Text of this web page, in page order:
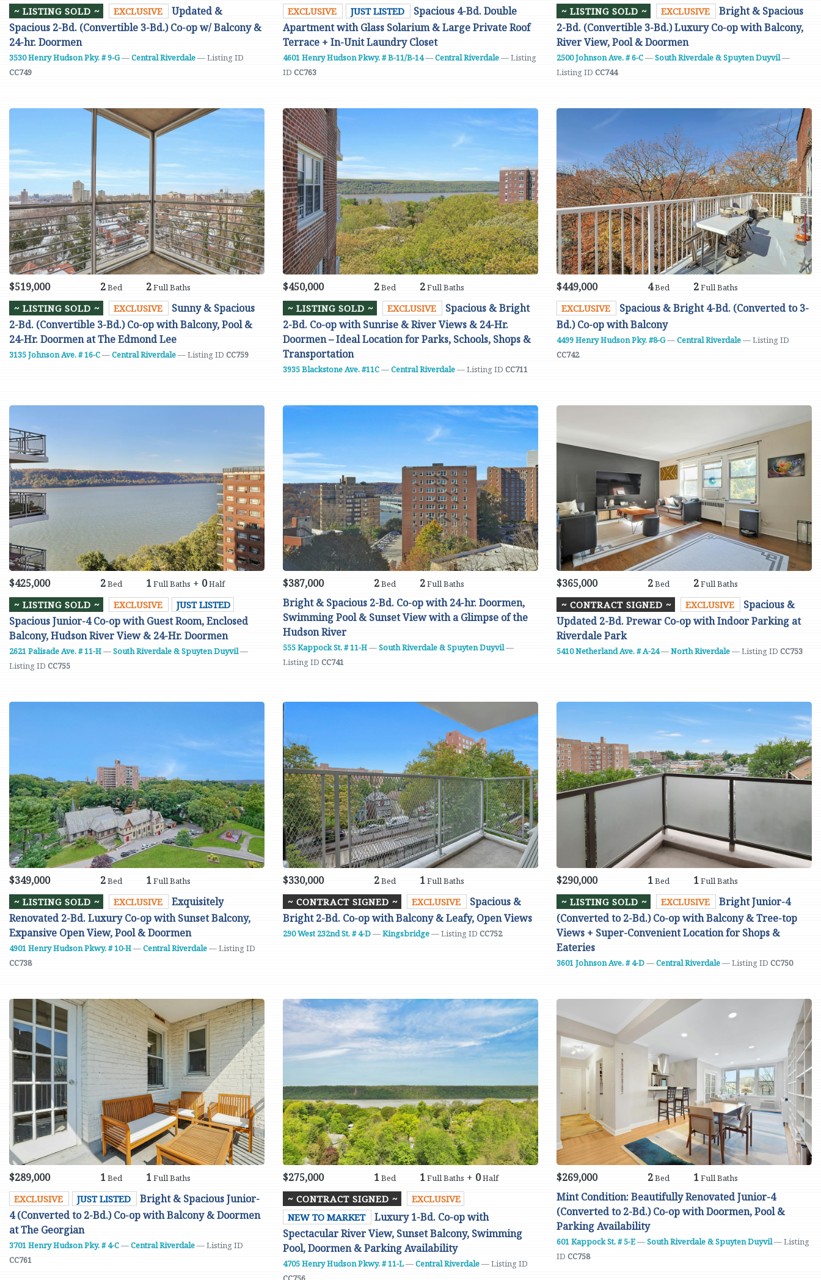
~ LISTING SOLD ~ EXCLUSIVE
Updated &
Spacious 2-Bd. (Convertible 3-Bd.) Co-op w/ Balcony &
24-hr. Doormen
3530 Henry Hudson Pky. # 9-G—Central Riverdale— Listing ID
CC749
EXCLUSIVE JUST LISTED
Spacious 4-Bd. Double
Apartment with Glass Solarium & Large Private Roof
Terrace + In-Unit Laundry Closet
4601 Henry Hudson Pkwy. # B-11/B-14—Central Riverdale— Listing
ID CC763
~ LISTING SOLD ~ EXCLUSIVE
Bright & Spacious
2-Bd. (Convertible 3-Bd.) Luxury Co-op with Balcony,
River View, Pool & Doormen
2500 Johnson Ave. # 6-C—South Riverdale & Spuyten Duyvil—
Listing ID CC744
$519,000 2Bed 2Full Baths
~ LISTING SOLD ~ EXCLUSIVE
Sunny & Spacious
2-Bd. (Convertible 3-Bd.) Co-op with Balcony, Pool &
24-Hr. Doormen at The Edmond Lee
3135 Johnson Ave. # 16-C—Central Riverdale— Listing ID CC759
$450,000 2Bed 2Full Baths
~ LISTING SOLD ~ EXCLUSIVE
Spacious & Bright
2-Bd. Co-op with Sunrise & River Views & 24-Hr.
Doormen – Ideal Location for Parks, Schools, Shops &
Transportation
3935 Blackstone Ave. #11C—Central Riverdale— Listing ID CC711
$449,000 4Bed 2Full Baths
EXCLUSIVE
Spacious & Bright 4-Bd. (Converted to 3-
Bd.) Co-op with Balcony
4499 Henry Hudson Pky. #8-G—Central Riverdale— Listing ID
CC742
$425,000 2Bed 1Full Baths + 0Half
~ LISTING SOLD ~ EXCLUSIVE JUST LISTED
Spacious Junior-4 Co-op with Guest Room, Enclosed
Balcony, Hudson River View & 24-Hr. Doormen
2621 Palisade Ave. # 11-H—South Riverdale & Spuyten Duyvil—
Listing ID CC755
$387,000 2Bed 2Full Baths
Bright & Spacious 2-Bd. Co-op with 24-hr. Doormen,
Swimming Pool & Sunset View with a Glimpse of the
Hudson River
555 Kappock St. # 11-H—South Riverdale & Spuyten Duyvil—
Listing ID CC741
$365,000 2Bed 2Full Baths
~ CONTRACT SIGNED ~ EXCLUSIVE
Spacious &
Updated 2-Bd. Prewar Co-op with Indoor Parking at
Riverdale Park
5410 Netherland Ave. # A-24—North Riverdale— Listing ID CC753
$349,000 2Bed 1Full Baths
~ LISTING SOLD ~ EXCLUSIVE
Exquisitely
Renovated 2-Bd. Luxury Co-op with Sunset Balcony,
Expansive Open View, Pool & Doormen
4901 Henry Hudson Pkwy. # 10-H—Central Riverdale— Listing ID
CC738
$330,000 2Bed 1Full Baths
~ CONTRACT SIGNED ~ EXCLUSIVE
Spacious &
Bright 2-Bd. Co-op with Balcony & Leafy, Open Views
290 West 232nd St. # 4-D—Kingsbridge— Listing ID CC752
$290,000 1Bed 1Full Baths
~ LISTING SOLD ~ EXCLUSIVE
Bright Junior-4
(Converted to 2-Bd.) Co-op with Balcony & Tree-top
Views + Super-Convenient Location for Shops &
Eateries
3601 Johnson Ave. # 4-D—Central Riverdale— Listing ID CC750
$289,000 1Bed 1Full Baths
EXCLUSIVE JUST LISTED
Bright & Spacious Junior-
4 (Converted to 2-Bd.) Co-op with Balcony & Doormen
at The Georgian
3701 Henry Hudson Pky. # 4-C—Central Riverdale— Listing ID
CC761
$275,000 1Bed 1Full Baths + 0Half
~ CONTRACT SIGNED ~
EXCLUSIVE
NEW TO MARKET
Luxury 1-Bd. Co-op with
Spectacular River View, Sunset Balcony, Swimming
Pool, Doormen & Parking Availability
4705 Henry Hudson Pkwy. # 11-L—Central Riverdale— Listing ID
$269,000 2Bed 1Full Baths
Mint Condition: Beautifully Renovated Junior-4
(Converted to 2-Bd.) Co-op with Doormen, Pool &
Parking Availability
601 Kappock St. # 5-E—South Riverdale & Spuyten Duyvil— Listing
ID CC758